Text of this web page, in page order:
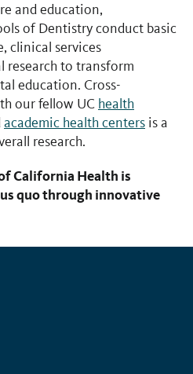
and education,
of Dentistry conduct basic
clinical services
research to transform
education. Cross-
our fellow UC health
academic health centers is a
research.
California Health is
quo through innovative